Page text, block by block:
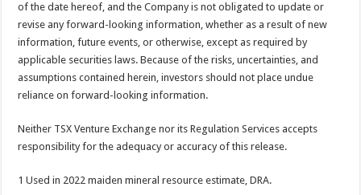
of the date hereof, and the Company is not obligated to update or
revise any forward-looking information, whether as a result of new
information, future events, or otherwise, except as required by
applicable securities laws. Because of the risks, uncertainties, and
assumptions contained herein, investors should not place undue
reliance on forward-looking information.
Neither TSX Venture Exchange nor its Regulation Services accepts
responsibility for the adequacy or accuracy of this release.
1 Used in 2022 maiden mineral resource estimate, DRA.